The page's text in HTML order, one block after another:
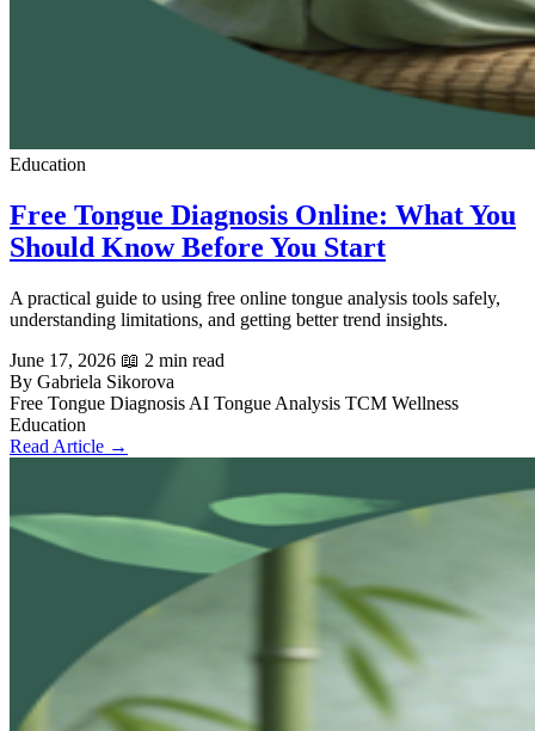
Education
Free Tongue Diagnosis Online: What You
Should Know Before You Start
A practical guide to using free online tongue analysis tools safely,
understanding limitations, and getting better trend insights.
June 17, 2026 📖 2 min read
By Gabriela Sikorova
Free Tongue Diagnosis AI Tongue Analysis TCM Wellness
Education
Read Article →